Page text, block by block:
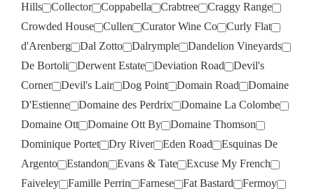
Hills
Collector Coppabella Crabtree
Craggy Range
Crowded House
Cullen Curator Wine Co
Curly Flat
d'Arenberg
Dal Zotto Dalrymple
Dandelion Vineyards
De Bortoli
Derwent Estate Deviation Road
Devil's
Corner
Devil's Lair Dog Point Domain Road
Domaine
D'Estienne
Domaine des Perdrix
Domaine La Colombe
Domaine Ott
Domaine Ott By
Domaine Thomson
Dominique Portet
Dry River Eden Road
Esquinas De
Argento
Estandon Evans & Tate
Excuse My French
Faiveley
Famille Perrin Farnese Fat Bastard
Fermoy